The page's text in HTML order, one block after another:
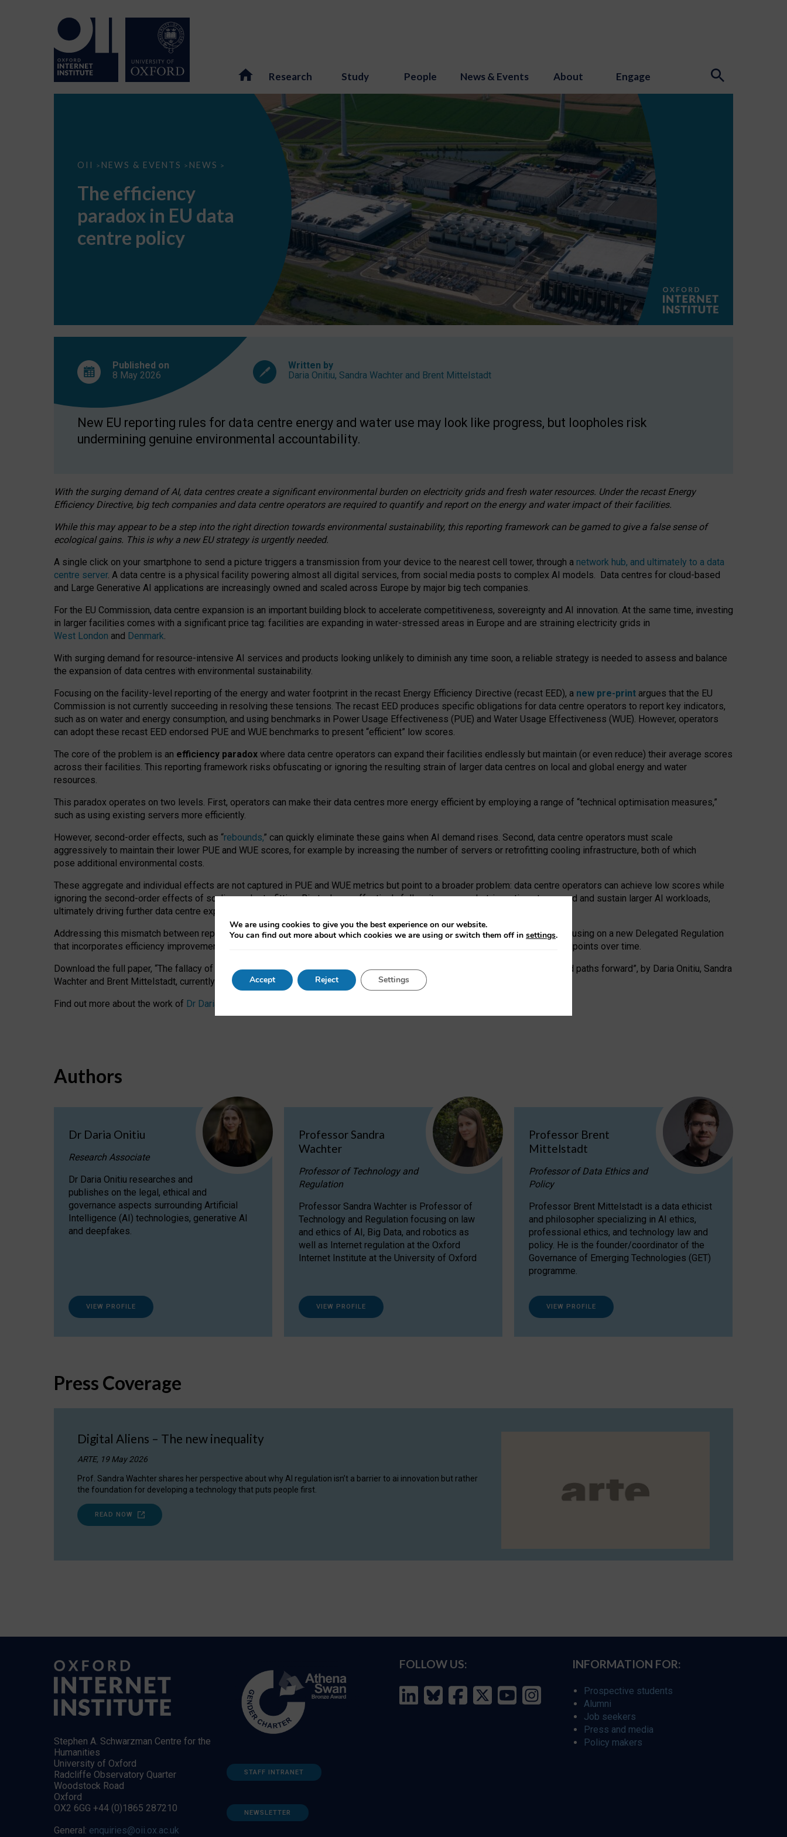
Research Study People News & Events About Engage
OII > NEWS & EVENTS > NEWS >
The
EU
data
centre
The efficiency
paradox in EU data
centre policy
Published on
8 May 2026
Written by
Daria Onitiu, Sandra Wachter and Brent Mittelstadt
New EU reporting rules for data centre energy and water use may look like progress, but loopholes risk
undermining genuine environmental accountability.
With the surging demand of AI, data centres create a significant environmental burden on electricity grids and fresh water resources. Under the recast Energy
Efficiency Directive, big tech companies and data centre operators are required to quantify and report on the energy and water impact of their facilities.
While this may appear to be a step into the right direction towards environmental sustainability, this reporting framework can be gamed to give a false sense of
ecological gains. This is why a new EU strategy is urgently needed.
A single click on your smartphone to send a picture triggers a transmission from your device to the nearest cell tower, through a network hub, and ultimately to a data
centre server. A data centre is a physical facility powering almost all digital services, from social media posts to complex AI models. Data centres for cloud-based
and Large Generative AI applications are increasingly owned and scaled across Europe by major big tech companies.
For the EU Commission, data centre expansion is an important building block to accelerate competitiveness, sovereignty and AI innovation. At the same time, investing
in larger facilities comes with a significant price tag: facilities are expanding in water-stressed areas in Europe and are straining electricity grids in
West London and Denmark.
With surging demand for resource-intensive AI services and products looking unlikely to diminish any time soon, a reliable strategy is needed to assess and balance
the expansion of data centres with environmental sustainability.
Focusing on the facility-level reporting of the energy and water footprint in the recast Energy Efficiency Directive (recast EED), a new pre-print argues that the EU
Commission is not currently succeeding in resolving these tensions. The recast EED produces specific obligations for data centre operators to report key indicators,
such as on water and energy consumption, and using benchmarks in Power Usage Effectiveness (PUE) and Water Usage Effectiveness (WUE). However, operators
can adopt these recast EED endorsed PUE and WUE benchmarks to present “efficient” low scores.
The core of the problem is an efficiency paradox where data centre operators can expand their facilities endlessly but maintain (or even reduce) their average scores
across their facilities. This reporting framework risks obfuscating or ignoring the resulting strain of larger data centres on local and global energy and water
resources.
This paradox operates on two levels. First, operators can make their data centres more energy efficient by employing a range of “technical optimisation measures,”
such as using existing servers more efficiently.
However, second-order effects, such as “rebounds,” can quickly eliminate these gains when AI demand rises. Second, data centre operators must scale
aggressively to maintain their lower PUE and WUE scores, for example by increasing the number of servers or retrofitting cooling infrastructure, both of which
pose additional environmental costs.
These aggregate and individual effects are not captured in PUE and WUE metrics but point to a broader problem: data centre operators can achieve low scores while
ignoring the second-order effects of scaling and retrofitting. Big tech can effectively follow its own market-incentives to expand and sustain larger AI workloads,
ultimately driving further data centre expansion at the expense of local communities.
Addressing this mismatch between reported and actual efficiency requires targeted revisions to the recast EED framework, focusing on a new Delegated Regulation
that incorporates efficiency improvements, additional reporting PUE and WUE trade-offs and bespoke mechanisms to track endpoints over time.
Download the full paper, “The fallacy of sustainable Generative AI: limitations in EU environmental regulation of data centres and paths forward”, by Daria Onitiu, Sandra
Wachter and Brent Mittelstadt, currently available as a pre-print
Find out more about the work of Dr Daria Onitiu
Authors
Dr Daria Onitiu
Research Associate
Dr Daria Onitiu researches and
publishes on the legal, ethical and
governance aspects surrounding Artificial
Intelligence (AI) technologies, generative AI
and deepfakes.
VIEW PROFILE
Professor Sandra
Wachter
Professor of Technology and
Regulation
Professor Sandra Wachter is Professor of
Technology and Regulation focusing on law
and ethics of AI, Big Data, and robotics as
well as Internet regulation at the Oxford
Internet Institute at the University of Oxford
VIEW PROFILE
Professor Brent
Mittelstadt
Professor of Data Ethics and
Policy
Professor Brent Mittelstadt is a data ethicist
and philosopher specializing in AI ethics,
professional ethics, and technology law and
policy. He is the founder/coordinator of the
Governance of Emerging Technologies (GET)
programme.
VIEW PROFILE
Press Coverage
Digital Aliens – The new inequality
ARTE, 19 May 2026
Prof. Sandra Wachter shares her perspective about why AI regulation isn’t a barrier to ai innovation but rather
the foundation for developing a technology that puts people first.
READ NOW
Stephen A. Schwarzman Centre for the
Humanities
University of Oxford
Radcliffe Observatory Quarter
Woodstock Road
Oxford
OX2 6GG +44 (0)1865 287210
General: enquiries@oii.ox.ac.uk
STAFF INTRANET
NEWSLETTER
FOLLOW US: INFORMATION FOR:
Prospective students
Alumni
Job seekers
Press and media
Policy makers
We are using cookies to give you the best experience on our website.
You can find out more about which cookies we are using or switch them off in settings.
Accept Reject Settings